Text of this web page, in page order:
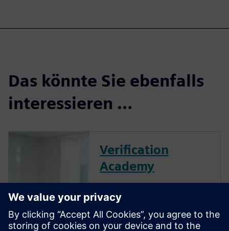
Das könnte Sie ebenfalls
interessieren …
Verification
Academy
offers a unique opportunity to
mature your organization's
processes and reap the